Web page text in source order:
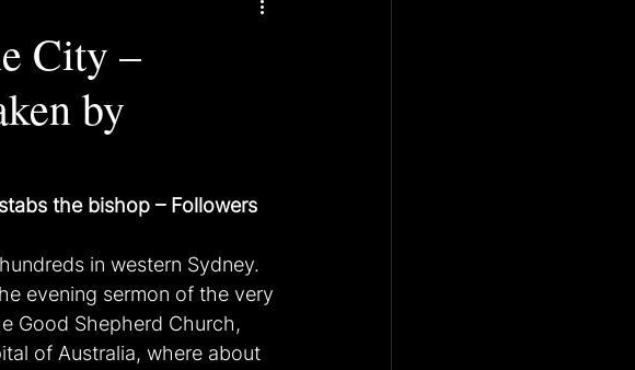
City –
by
the bishop – Followers
in western Sydney.
evening sermon of the very
Good Shepherd Church,
of Australia, where about